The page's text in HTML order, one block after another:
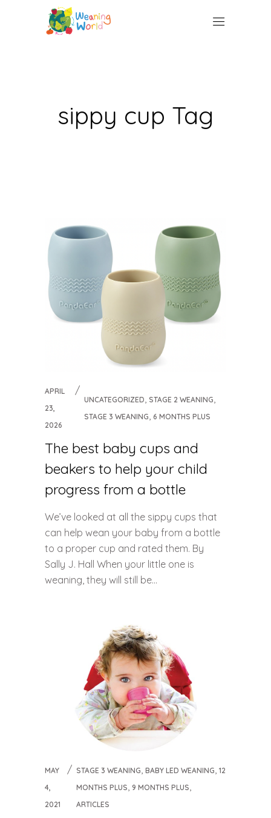
sippy cup Tag
APRIL
23,
2026
UNCATEGORIZED, STAGE 2 WEANING,
STAGE 3 WEANING,6 MONTHS PLUS
The best baby cups and
beakers to help your child
progress from a bottle
We’ve looked at all the sippy cups that
can help wean your baby from a bottle
to a proper cup and rated them. By
Sally J. Hall When your little one is
weaning, they will still be...
MAY
4,
2021
STAGE 3 WEANING, BABY LED WEANING, 12
MONTHS PLUS, 9 MONTHS PLUS,
ARTICLES